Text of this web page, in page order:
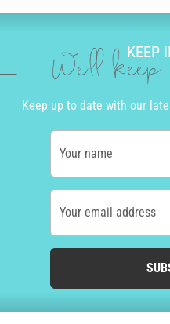
KEEP
We'll
Keep up to date with our
Your name
Your email address